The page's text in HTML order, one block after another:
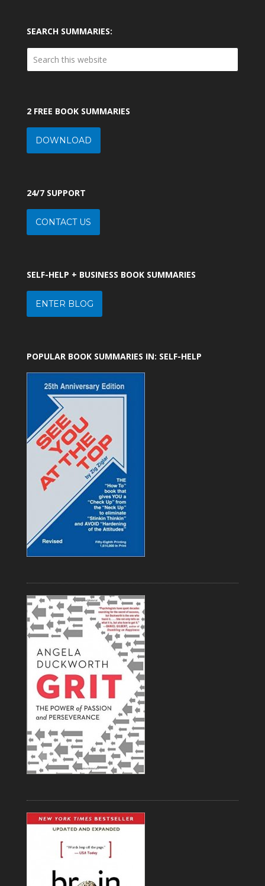
SEARCH SUMMARIES:
2 FREE BOOK SUMMARIES
DOWNLOAD
24/7 SUPPORT
CONTACT US
SELF-HELP + BUSINESS BOOK SUMMARIES
ENTER BLOG
POPULAR BOOK SUMMARIES IN: SELF-HELP